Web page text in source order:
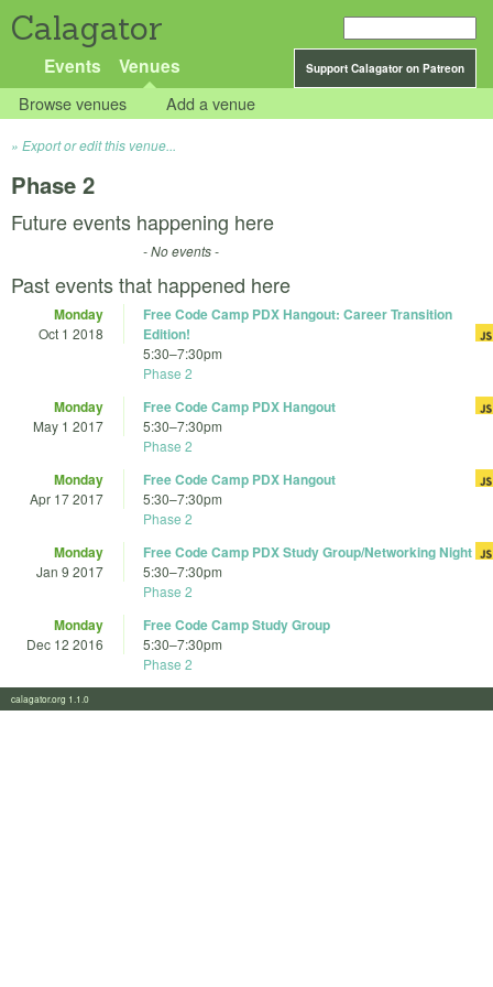
Calagator
Support Calagator on Patreon
Events Venues
Browse venues Add a venue
Export or edit this venue...
Phase 2
Future events happening here
- No events -
Past events that happened here
Monday
Oct 1 2018
Free Code Camp PDX Hangout: Career Transition
Edition!
5:30–7:30pm
Phase 2
Monday
May 1 2017
Free Code Camp PDX Hangout
5:30–7:30pm
Phase 2
Monday
Apr 17 2017
Free Code Camp PDX Hangout
5:30–7:30pm
Phase 2
Monday
Jan 9 2017
Free Code Camp PDX Study Group/Networking Night
5:30–7:30pm
Phase 2
Monday
Dec 12 2016
Free Code Camp Study Group
5:30–7:30pm
Phase 2
calagator.org 1.1.0